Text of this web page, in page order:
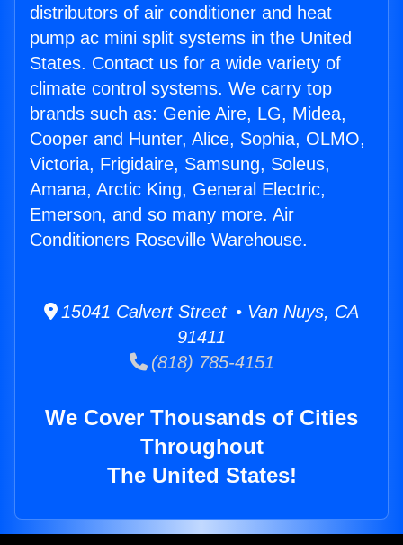
distributors of air conditioner and heat
pump ac mini split systems in the United
States. Contact us for a wide variety of
climate control systems. We carry top
brands such as: Genie Aire, LG, Midea,
Cooper and Hunter, Alice, Sophia, OLMO,
Victoria, Frigidaire, Samsung, Soleus,
Amana, Arctic King, General Electric,
Emerson, and so many more. Air
Conditioners Roseville Warehouse.
15041 Calvert Street • Van Nuys, CA
91411
(818) 785-4151
We Cover Thousands of Cities
Throughout
The United States!